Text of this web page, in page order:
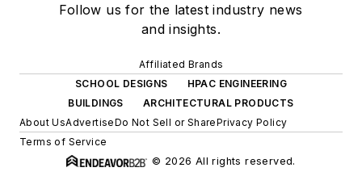
Follow us for the latest industry news
and insights.
Affiliated Brands
SCHOOL DESIGNS
HPAC ENGINEERING
BUILDINGS
ARCHITECTURAL PRODUCTS
About UsAdvertiseDo Not Sell or SharePrivacy Policy
Terms of Service
© 2026 All rights reserved.